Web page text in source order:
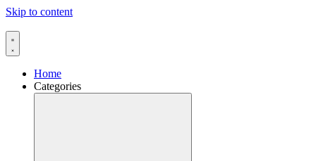
Skip to content
Home
Categories